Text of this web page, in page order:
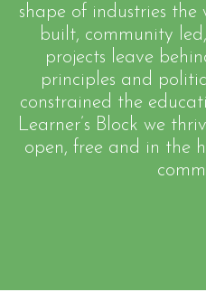
shape of industries
built, community
projects leave
principles and
constrained the
Learner’s Block we
open, free and in the